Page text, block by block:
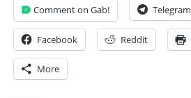
Comment on Gab! Telegram
Facebook Reddit
More